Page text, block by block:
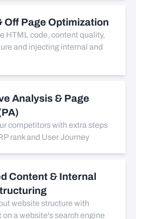
Off Page Optimization
HTML code, content quality,
and injecting internal and
Analysis & Page
competitors with extra steps
rank and User Journey
Content & Internal
website structure with
a website's search engine